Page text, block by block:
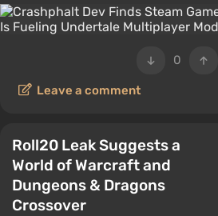
0
Leave a comment
Roll20 Leak Suggests a
World of Warcraft and
Dungeons & Dragons
Crossover